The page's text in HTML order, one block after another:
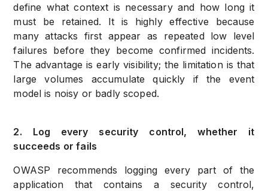
define what context is necessary and how long it
must be retained. It is highly effective because
many attacks first appear as repeated low level
failures before they become confirmed incidents.
The advantage is early visibility; the limitation is that
large volumes accumulate quickly if the event
model is noisy or badly scoped.
2. Log every security control, whether it
succeeds or fails
OWASP recommends logging every part of the
application that contains a security control,